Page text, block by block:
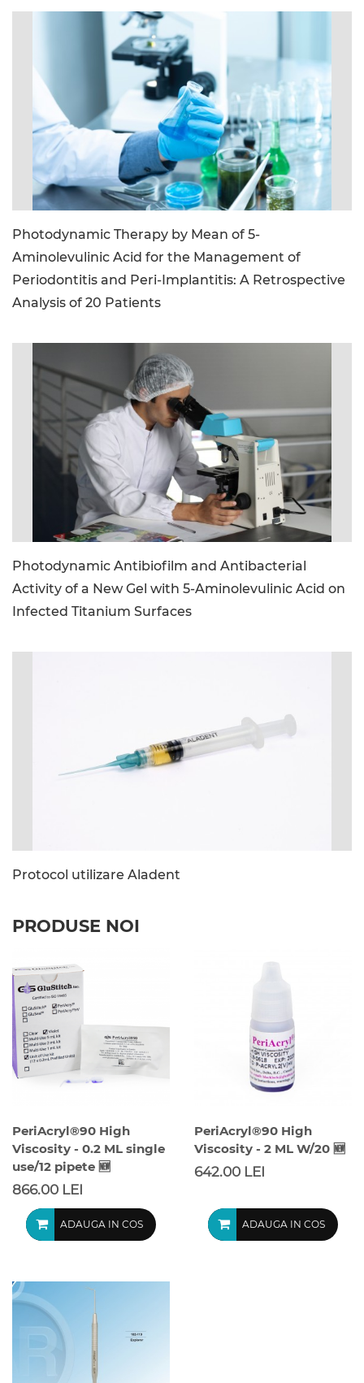
Photodynamic Therapy by Mean of 5-
Aminolevulinic Acid for the Management of
Periodontitis and Peri-Implantitis: A Retrospective
Analysis of 20 Patients
Photodynamic Antibiofilm and Antibacterial
Activity of a New Gel with 5-Aminolevulinic Acid on
Infected Titanium Surfaces
Protocol utilizare Aladent
PRODUSE NOI
PeriAcryl®90 High
Viscosity - 0.2 ML single
use/12 pipete 🆕
866.00 LEI
ADAUGA IN COS
PeriAcryl®90 High
Viscosity - 2 ML W/20 🆕
642.00 LEI
ADAUGA IN COS